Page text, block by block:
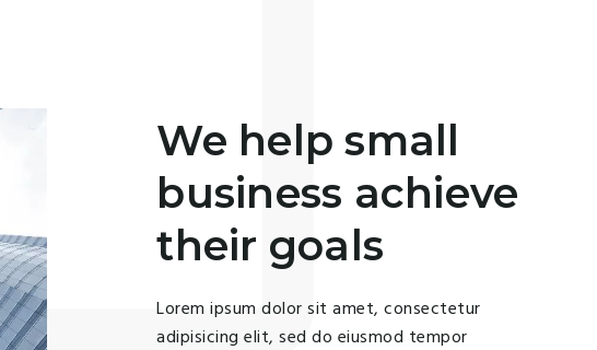
We help small
business achieve
their goals
Lorem ipsum dolor sit amet, consectetur
adipisicing elit, sed do eiusmod tempor